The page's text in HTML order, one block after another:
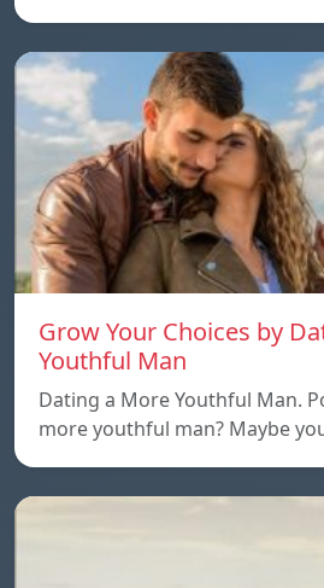
Grow Your Choices by
Youthful Man
Dating a More Youthful Man.
more youthful man? Maybe